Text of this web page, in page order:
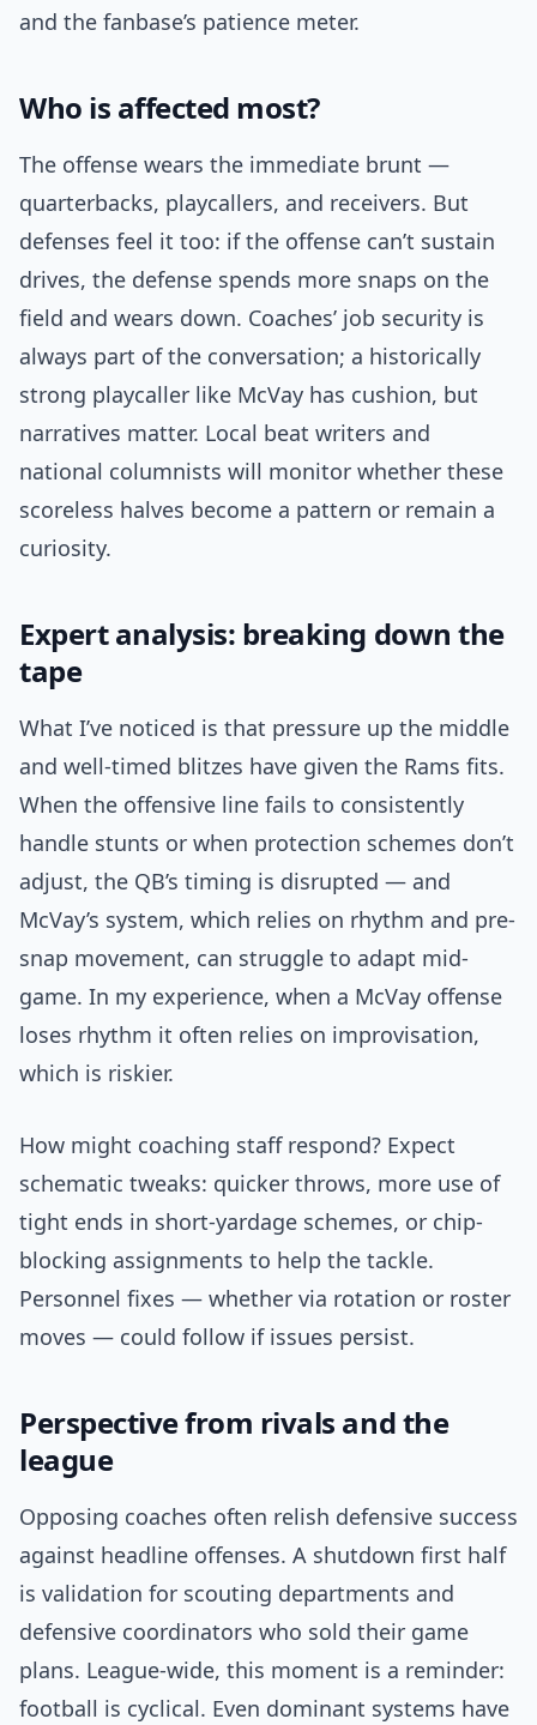
and the fanbase’s patience meter.
Who is affected most?
The offense wears the immediate brunt —
quarterbacks, playcallers, and receivers. But
defenses feel it too: if the offense can’t sustain
drives, the defense spends more snaps on the
field and wears down. Coaches’ job security is
always part of the conversation; a historically
strong playcaller like McVay has cushion, but
narratives matter. Local beat writers and
national columnists will monitor whether these
scoreless halves become a pattern or remain a
curiosity.
Expert analysis: breaking down the
tape
What I’ve noticed is that pressure up the middle
and well-timed blitzes have given the Rams fits.
When the offensive line fails to consistently
handle stunts or when protection schemes don’t
adjust, the QB’s timing is disrupted — and
McVay’s system, which relies on rhythm and pre-
snap movement, can struggle to adapt mid-
game. In my experience, when a McVay offense
loses rhythm it often relies on improvisation,
which is riskier.
How might coaching staff respond? Expect
schematic tweaks: quicker throws, more use of
tight ends in short-yardage schemes, or chip-
blocking assignments to help the tackle.
Personnel fixes — whether via rotation or roster
moves — could follow if issues persist.
Perspective from rivals and the
league
Opposing coaches often relish defensive success
against headline offenses. A shutdown first half
is validation for scouting departments and
defensive coordinators who sold their game
plans. League-wide, this moment is a reminder:
football is cyclical. Even dominant systems have